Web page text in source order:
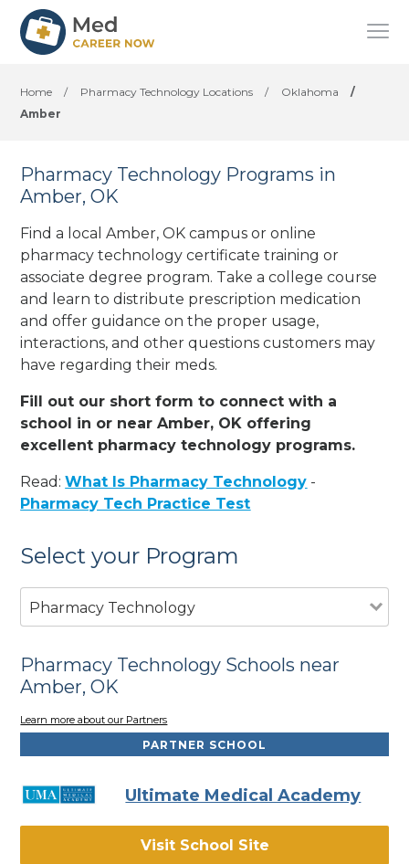
Home / Pharmacy Technology Locations / Oklahoma
/
Amber
Pharmacy Technology Programs in
Amber, OK
Find a local Amber, OK campus or online
pharmacy technology certificate training or
associate degree program. Take a college course
and learn to distribute prescription medication
and offer guidance on the proper usage,
interactions, and other questions customers may
have regarding their meds.
Fill out our short form to connect with a
school in or near Amber, OK offering
excellent pharmacy technology programs.
Read:What Is Pharmacy Technology -
Pharmacy Tech Practice Test
Select your Program
Pharmacy Technology
Pharmacy Technology Schools near
Amber, OK
Learn more about our Partners
PARTNER SCHOOL
Ultimate Medical Academy
Visit School Site